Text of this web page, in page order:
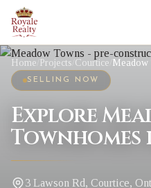
Home Projects Courtice Meadow
SELLING NOW
Explore
3 Lawson Rd, Courtice,